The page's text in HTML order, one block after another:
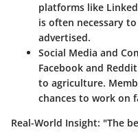
platforms like
is often necessary
advertised.
Social Media and
Facebook and
to agriculture.
chances to work on
Real-World Insight: "The